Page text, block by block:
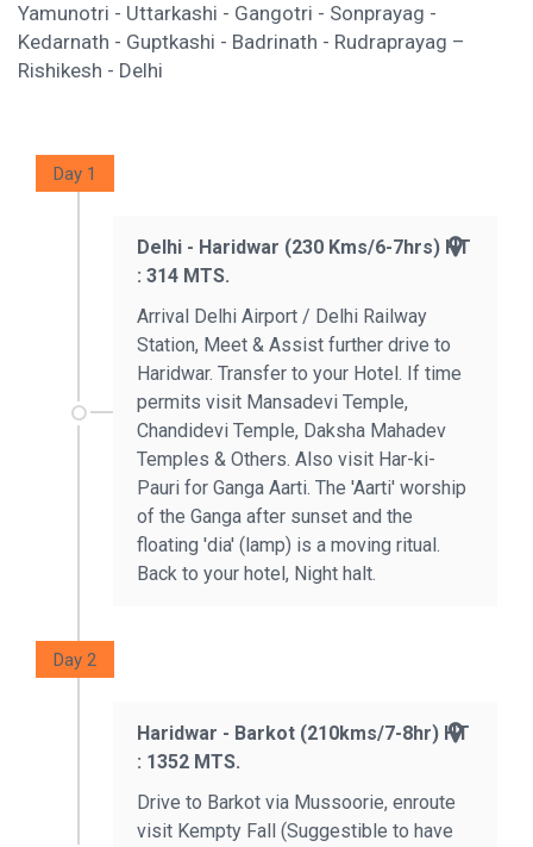
Yamunotri - Uttarkashi - Gangotri - Sonprayag -
Kedarnath - Guptkashi - Badrinath - Rudraprayag –
Rishikesh - Delhi
Day 1
Delhi - Haridwar (230 Kms/6-7hrs) HT
: 314 MTS.
Arrival Delhi Airport / Delhi Railway
Station, Meet & Assist further drive to
Haridwar. Transfer to your Hotel. If time
permits visit Mansadevi Temple,
Chandidevi Temple, Daksha Mahadev
Temples & Others. Also visit Har-ki-
Pauri for Ganga Aarti. The 'Aarti' worship
of the Ganga after sunset and the
floating 'dia' (lamp) is a moving ritual.
Back to your hotel, Night halt.
Day 2
Haridwar - Barkot (210kms/7-8hr) HT
: 1352 MTS.
Drive to Barkot via Mussoorie, enroute
visit Kempty Fall (Suggestible to have